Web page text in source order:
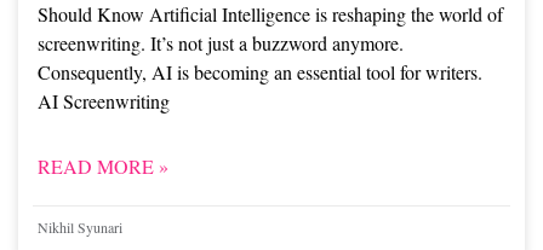
Should Know Artificial Intelligence is reshaping the world of
screenwriting. It’s not just a buzzword anymore.
Consequently, AI is becoming an essential tool for writers.
AI Screenwriting
READ MORE »
Nikhil Syunari